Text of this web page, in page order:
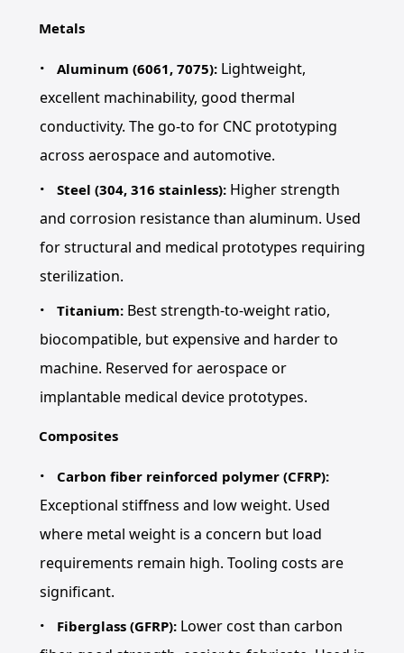
Metals
Aluminum (6061, 7075): Lightweight,
excellent machinability, good thermal
conductivity. The go-to for CNC prototyping
across aerospace and automotive.
Steel (304, 316 stainless): Higher strength
and corrosion resistance than aluminum. Used
for structural and medical prototypes requiring
sterilization.
Titanium: Best strength-to-weight ratio,
biocompatible, but expensive and harder to
machine. Reserved for aerospace or
implantable medical device prototypes.
Composites
Carbon fiber reinforced polymer (CFRP):
Exceptional stiffness and low weight. Used
where metal weight is a concern but load
requirements remain high. Tooling costs are
significant.
Fiberglass (GFRP): Lower cost than carbon